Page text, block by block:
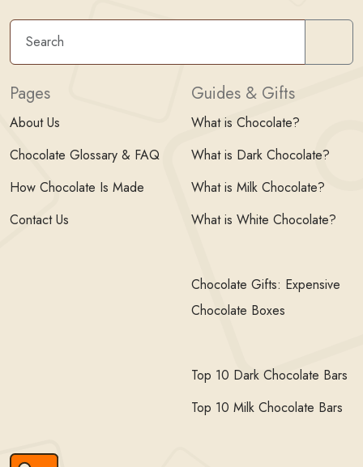
Pages
About Us
Chocolate Glossary & FAQ
How Chocolate Is Made
Contact Us
Guides & Gifts
What is Chocolate?
What is Dark Chocolate?
What is Milk Chocolate?
What is White Chocolate?
Chocolate Gifts: Expensive
Chocolate Boxes
Top 10 Dark Chocolate Bars
Top 10 Milk Chocolate Bars